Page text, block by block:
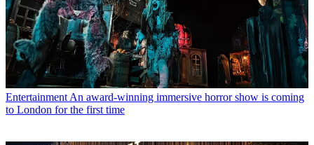
Entertainment An award-winning immersive horror show is coming
to London for the first time